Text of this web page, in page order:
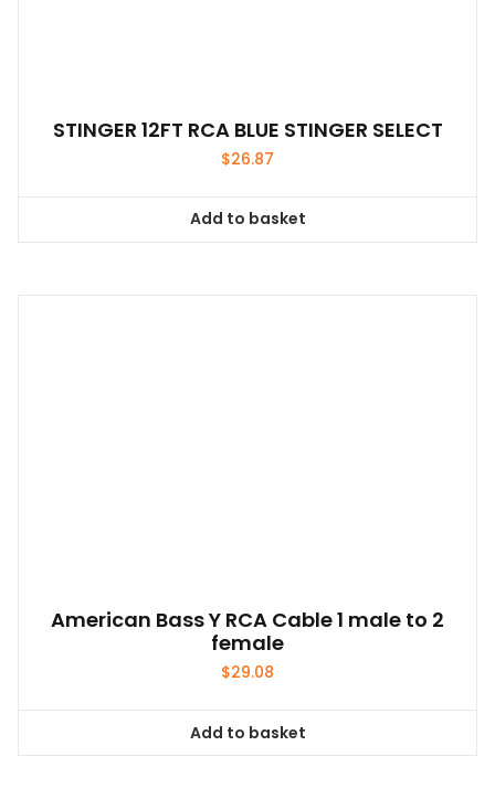
STINGER 12FT RCA BLUE STINGER SELECT
$26.87
Add to basket
American Bass Y RCA Cable 1 male to 2
female
$29.08
Add to basket